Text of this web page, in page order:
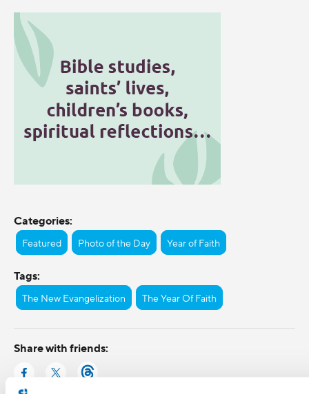
Categories:
Featured Photo of the Day Year of Faith
Tags:
The New Evangelization The Year Of Faith
Share with friends: